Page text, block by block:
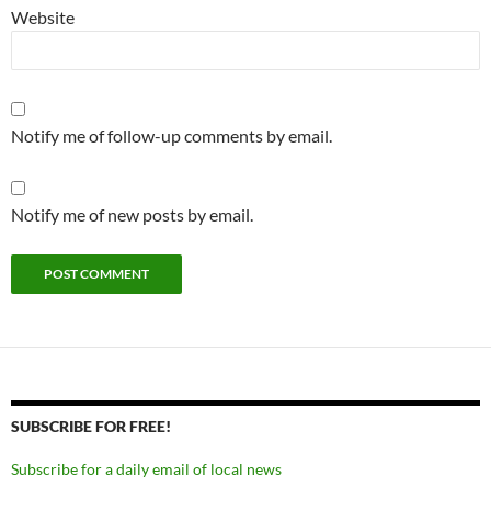
Website
Notify me of follow-up comments by email.
Notify me of new posts by email.
SUBSCRIBE FOR FREE!
Subscribe for a daily email of local news